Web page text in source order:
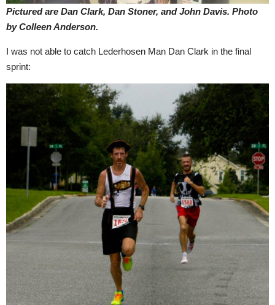
Pictured are Dan Clark, Dan Stoner, and John Davis. Photo
by Colleen Anderson.
I was not able to catch Lederhosen Man Dan Clark in the final
sprint: